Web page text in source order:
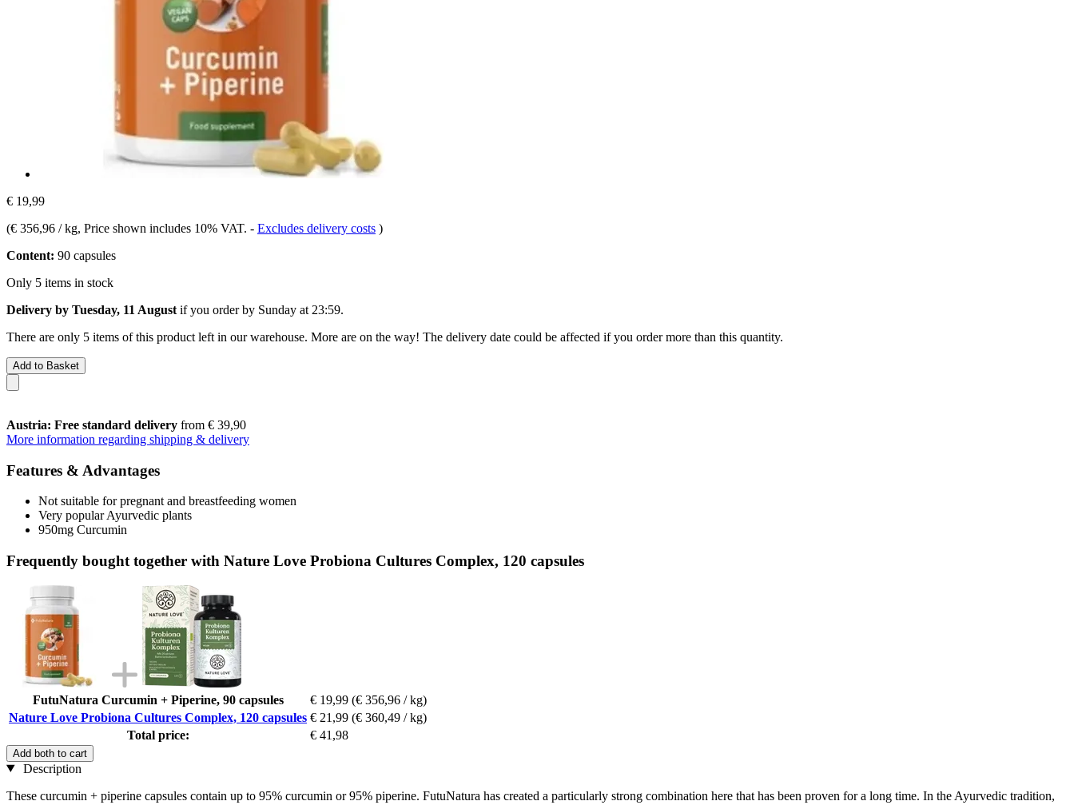
€ 19,99
(€ 356,96 / kg, Price shown includes 10% VAT. - Excludes delivery costs )
Content: 90 capsules
Only 5 items in stock
Delivery by Tuesday, 11 August if you order by Sunday at 23:59.
There are only 5 items of this product left in our warehouse. More are on the way! The delivery date could be affected if you order more than this quantity.
Add to Basket
Austria: Free standard delivery from € 39,90
More information regarding shipping & delivery
Features & Advantages
Not suitable for pregnant and breastfeeding women
Very popular Ayurvedic plants
950mg Curcumin
Frequently bought together with Nature Love Probiona Cultures Complex, 120 capsules
FutuNatura Curcumin + Piperine, 90 capsules € 19,99 (€ 356,96 / kg)
Nature Love Probiona Cultures Complex, 120 capsules € 21,99 (€ 360,49 / kg)
Total price:
€ 41,98
Add both to cart
Description
These curcumin + piperine capsules contain up to 95% curcumin or 95% piperine. FutuNatura has created a particularly strong combination here that has been proven for a long time. In the Ayurvedic tradition,